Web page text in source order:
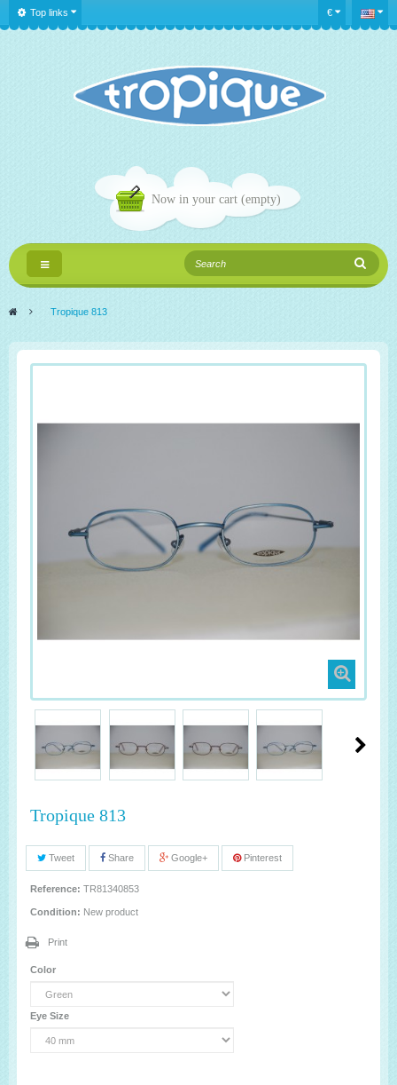
€
Top links
Now in your cart (empty)
Toggle
navigation
> Tropique 813
Tropique 813
Tweet Share Google+ Pinterest
Reference: TR81340853
Condition: New product
Print
Color
Eye Size